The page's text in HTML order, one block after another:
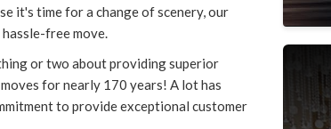
it's time for a change of scenery, our
free move.
or two about providing superior
for nearly 170 years! A lot has
to provide exceptional customer